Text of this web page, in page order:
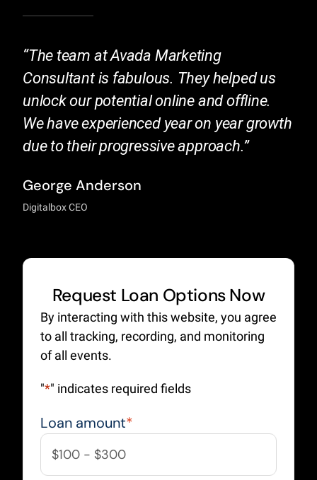
“The team at Avada Marketing
Consultant is fabulous. They helped us
unlock our potential online and offline.
We have experienced year on year growth
due to their progressive approach.”
George Anderson
Digitalbox CEO
Request Loan Options Now
By interacting with this website, you agree
to all tracking, recording, and monitoring
of all events.
"*" indicates required fields
Loan amount*